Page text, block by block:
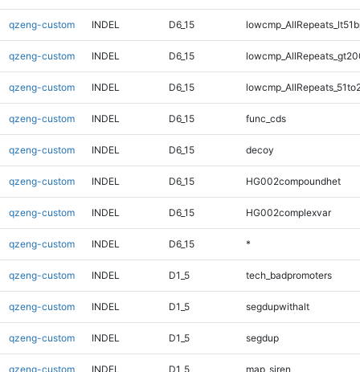
qzeng-custom INDEL D6_15
qzeng-custom INDEL D6_15
qzeng-custom INDEL D6_15
qzeng-custom INDEL D6_15 func_cds
qzeng-custom INDEL D6_15 decoy
qzeng-custom INDEL D6_15 HG002compoundhet
qzeng-custom INDEL D6_15 HG002complexvar
qzeng-custom INDEL D6_15 *
qzeng-custom INDEL D1_5 tech_badpromoters
qzeng-custom INDEL D1_5 segdupwithalt
qzeng-custom INDEL D1_5 segdup
qzeng-custom INDEL D1_5 map_siren